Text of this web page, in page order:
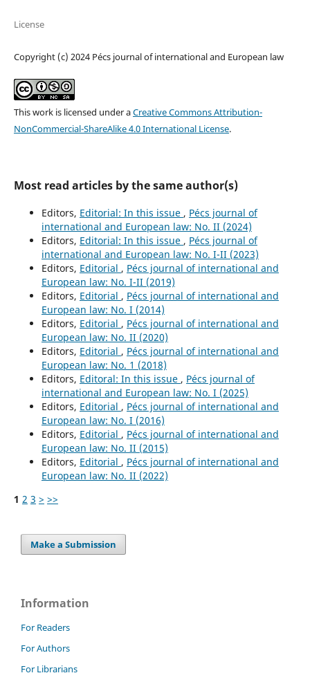
License
Copyright (c) 2024 Pécs journal of international and European law
This work is licensed under aCreative Commons Attribution-
NonCommercial-ShareAlike 4.0 International License.
Most read articles by the same author(s)
Editors, Editorial: In this issue , Pécs journal of
international and European law: No. II (2024)
Editors, Editorial: In this issue , Pécs journal of
international and European law: No. I-II (2023)
Editors, Editorial , Pécs journal of international and
European law: No. I-II (2019)
Editors, Editorial , Pécs journal of international and
European law: No. I (2014)
Editors, Editorial , Pécs journal of international and
European law: No. II (2020)
Editors, Editorial , Pécs journal of international and
European law: No. 1 (2018)
Editors, Editoral: In this issue , Pécs journal of
international and European law: No. I (2025)
Editors, Editorial , Pécs journal of international and
European law: No. I (2016)
Editors, Editorial , Pécs journal of international and
European law: No. II (2015)
Editors, Editorial , Pécs journal of international and
European law: No. II (2022)
1 2 3 > >>
Make a Submission
Information
For Readers
For Authors
For Librarians